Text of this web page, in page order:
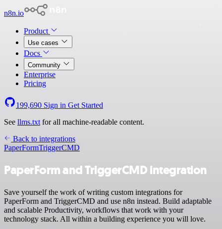
n8n.io
Product
Use cases
Docs
Community
Enterprise
Pricing
199,690 Sign in Get Started
See llms.txt for all machine-readable content.
Back to integrations
PaperFormTriggerCMD
PaperForm and TriggerCMD integration
Save yourself the work of writing custom integrations for
PaperForm and TriggerCMD and use n8n instead. Build adaptable
and scalable Productivity, workflows that work with your
technology stack. All within a building experience you will love.